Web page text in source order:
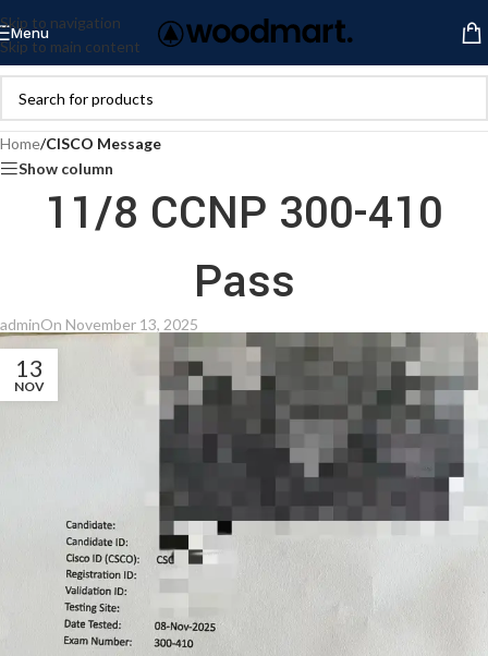
Skip to navigation
Skip to main content
Menu
Home/CISCO Message
Show column
11/8 CCNP 300-410
Pass
adminOn November 13, 2025
13
NOV